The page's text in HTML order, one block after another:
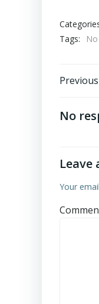
Tags:
No
Leave
Your